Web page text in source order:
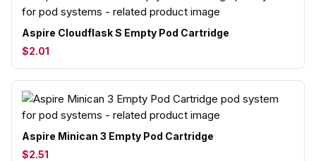
Aspire Cloudflask S Empty Pod Cartridge
$2.01
Aspire Minican 3 Empty Pod Cartridge
$2.51